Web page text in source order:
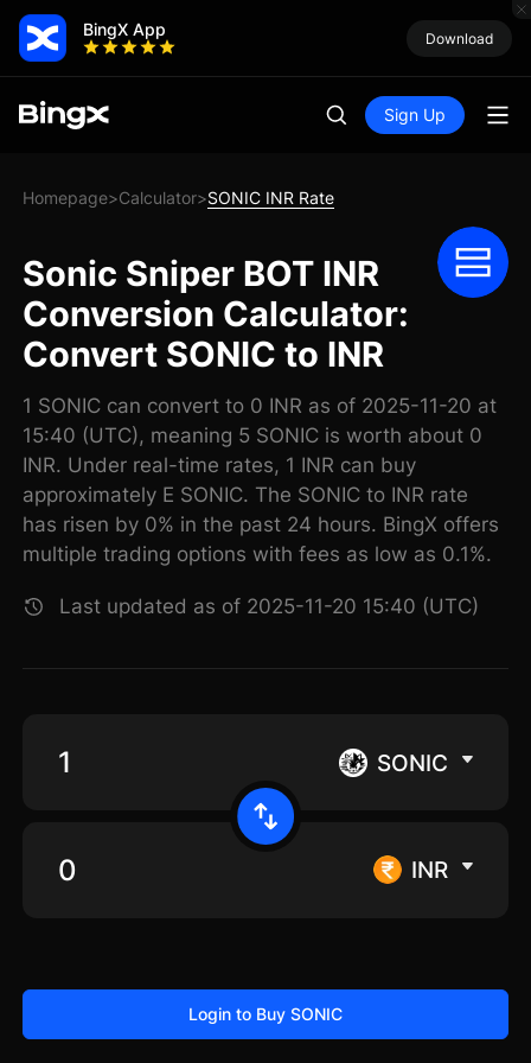
BingX App Download
Sign Up
Homepage>Calculator>SONIC INR Rate
Sonic Sniper BOT INR
Conversion Calculator:
Convert SONIC to INR
1 SONIC can convert to 0 INR as of 2025-11-20 at
15:40 (UTC), meaning 5 SONIC is worth about 0
INR. Under real-time rates, 1 INR can buy
approximately E SONIC. The SONIC to INR rate
has risen by 0% in the past 24 hours. BingX offers
multiple trading options with fees as low as 0.1%.
Last updated as of 2025-11-20 15:40 (UTC)
SONIC
INR
Login to Buy SONIC